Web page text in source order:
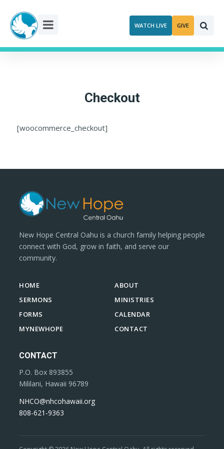
content
WATCH LIVE GIVE
Checkout
[woocommerce_checkout]
New Hope Central Oahu is a church family helping people
connect with God, grow in faith, and serve our
community.
HOME
ABOUT
SERMONS
MINISTRIES
FORMS
CALENDAR
MYNEWHOPE
CONTACT
CONTACT
P.O. Box 893855
Mililani, Hawaii 96789
NHCO@nhcohawaii.org
808-621-9363